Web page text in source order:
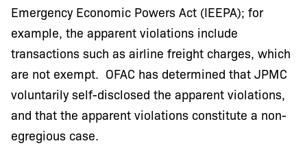
Emergency Economic Powers Act (IEEPA); for
example, the apparent violations include
transactions such as airline freight charges, which
are not exempt. OFAC has determined that JPMC
voluntarily self-disclosed the apparent violations,
and that the apparent violations constitute a non-
egregious case.